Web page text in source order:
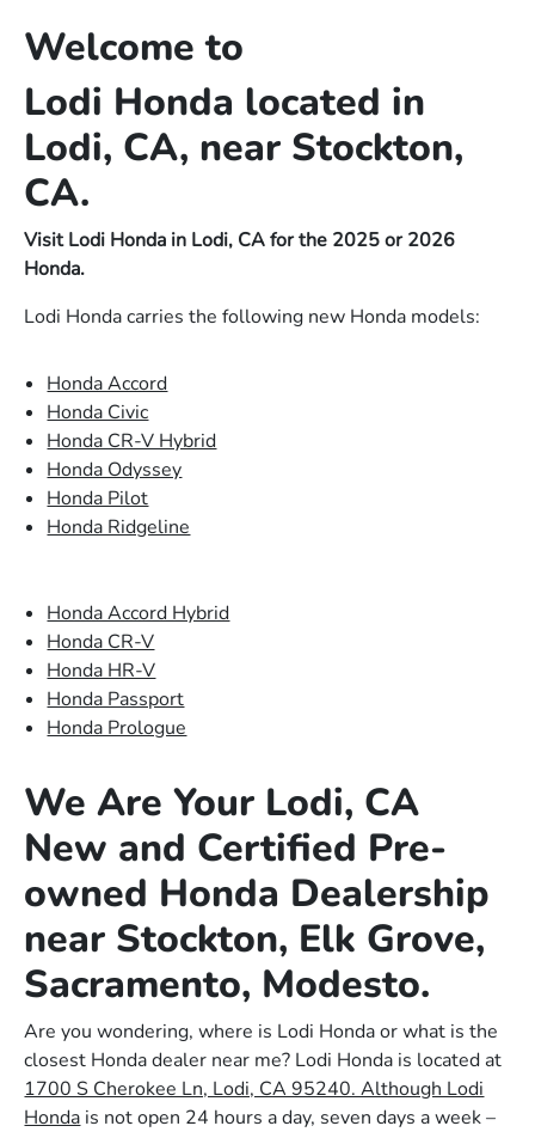
Welcome to
Lodi Honda located in
Lodi, CA, near Stockton,
CA.
Visit Lodi Honda in Lodi, CA for the 2025 or 2026
Honda.
Lodi Honda carries the following new Honda models:
Honda Accord
Honda Civic
Honda CR-V Hybrid
Honda Odyssey
Honda Pilot
Honda Ridgeline
Honda Accord Hybrid
Honda CR-V
Honda HR-V
Honda Passport
Honda Prologue
We Are Your Lodi, CA
New and Certified Pre-
owned Honda Dealership
near Stockton, Elk Grove,
Sacramento, Modesto.
Are you wondering, where is Lodi Honda or what is the
closest Honda dealer near me? Lodi Honda is located at
1700 S Cherokee Ln, Lodi, CA 95240. Although Lodi
Honda is not open 24 hours a day, seven days a week –